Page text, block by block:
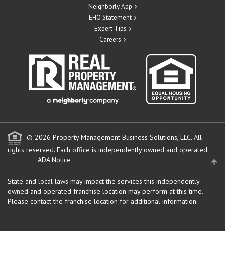
Neighborly App
EHO Statement
Expert Tips
Careers
© 2026 Property Management Business Solutions, LLC. All
rights reserved. Each office is independently owned and operated.
ADA Notice
State and local laws may impact the services this independently
owned and operated franchise location may perform at this time.
Please contact the franchise location for additional information.